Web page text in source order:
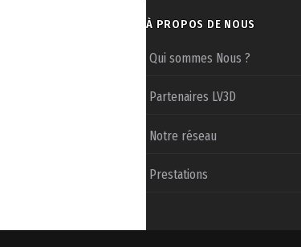
À PROPOS DE NOUS
Qui sommes Nous ?
Partenaires LV3D
Notre réseau
Prestations